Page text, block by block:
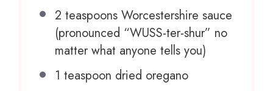
2 teaspoons Worcestershire sauce
(pronounced “WUSS-ter-shur” no
matter what anyone tells you)
1 teaspoon dried oregano